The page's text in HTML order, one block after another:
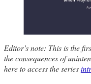
Editor’s note: This is the
the consequences of
here to access the series